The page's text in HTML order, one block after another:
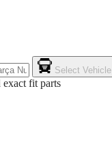
Select Vehicle
exact fit parts